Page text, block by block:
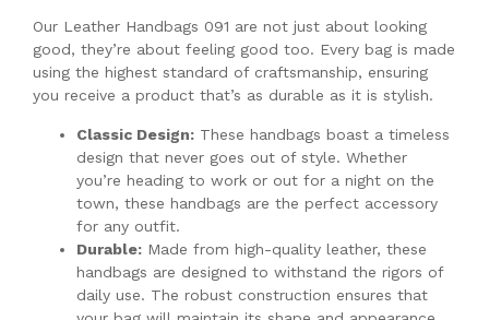
Our Leather Handbags 091 are not just about looking
good, they’re about feeling good too. Every bag is made
using the highest standard of craftsmanship, ensuring
you receive a product that’s as durable as it is stylish.
Classic Design: These handbags boast a timeless
design that never goes out of style. Whether
you’re heading to work or out for a night on the
town, these handbags are the perfect accessory
for any outfit.
Durable: Made from high-quality leather, these
handbags are designed to withstand the rigors of
daily use. The robust construction ensures that